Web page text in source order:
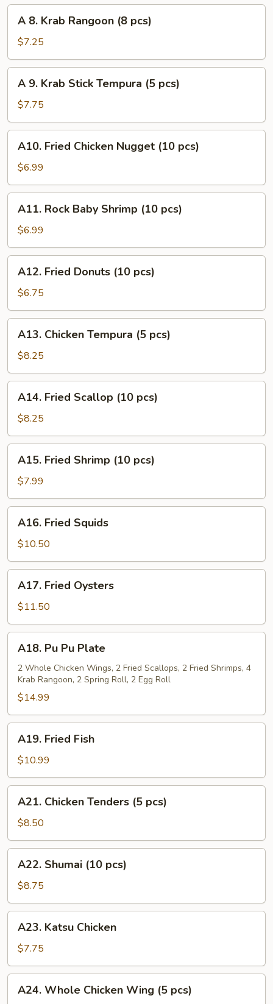
(6
pcs)
Krab
Rangoon
(8
pcs)
A 8. Krab Rangoon (8 pcs)
$7.25
Krab
Stick
Tempura
pcs)
A 9. Krab Stick Tempura (5 pcs)
$7.75
Fried
Chicken
Nugget
(10
pcs)
A10. Fried Chicken Nugget (10 pcs)
$6.99
Rock
Baby
Shrimp
(10
pcs)
A11. Rock Baby Shrimp (10 pcs)
$6.99
Fried
Donuts
(10
pcs)
A12. Fried Donuts (10 pcs)
$6.75
Chicken
Tempura
(5
pcs)
A13. Chicken Tempura (5 pcs)
$8.25
Fried
Scallop
(10
pcs)
A14. Fried Scallop (10 pcs)
$8.25
Fried
Shrimp
(10
pcs)
A15. Fried Shrimp (10 pcs)
$7.99
Fried
Squids
A16. Fried Squids
$10.50
Fried
Oysters
A17. Fried Oysters
$11.50
Pu
Pu
Plate
A18. Pu Pu Plate
2 Whole Chicken Wings, 2 Fried Scallops, 2 Fried Shrimps, 4
Krab Rangoon, 2 Spring Roll, 2 Egg Roll
$14.99
Fried
Fish
A19. Fried Fish
$10.99
Chicken
Tenders
(5
pcs)
A21. Chicken Tenders (5 pcs)
$8.50
Shumai
(10
pcs)
A22. Shumai (10 pcs)
$8.75
Katsu
Chicken
A23. Katsu Chicken
$7.75
Whole
A24. Whole Chicken Wing (5 pcs)